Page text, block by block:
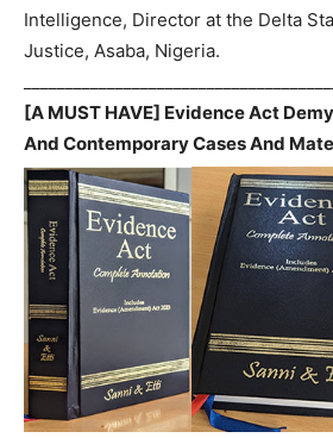
Intelligence, Director at the Delta
Justice, Asaba, Nigeria.
[A MUST HAVE] Evidence Act
And Contemporary Cases And